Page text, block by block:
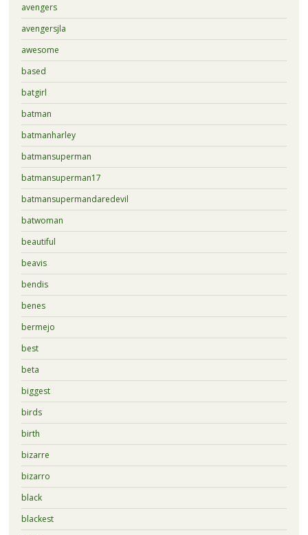
avengers
avengersjla
awesome
based
batgirl
batman
batmanharley
batmansuperman
batmansuperman17
batmansupermandaredevil
batwoman
beautiful
beavis
bendis
benes
bermejo
best
beta
biggest
birds
birth
bizarre
bizarro
black
blackest